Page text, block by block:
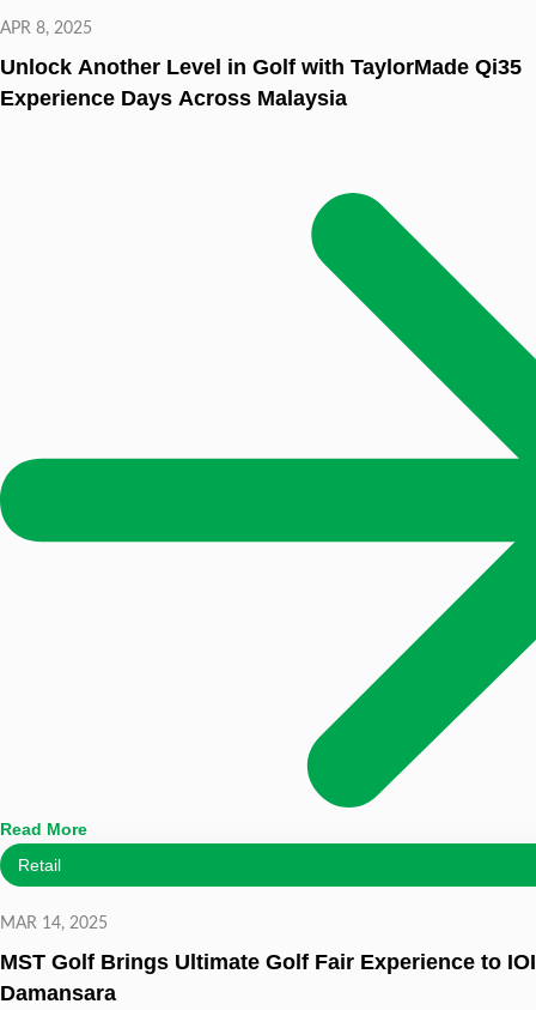
APR 8, 2025
Unlock Another Level in Golf with TaylorMade Qi35
Experience Days Across Malaysia
Read More
Retail
MAR 14, 2025
MST Golf Brings Ultimate Golf Fair Experience to
Damansara